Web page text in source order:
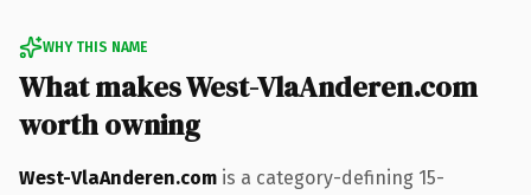
WHY THIS NAME
What makes West-VlaAnderen.com
worth owning
West-VlaAnderen.com is a category-defining 15-